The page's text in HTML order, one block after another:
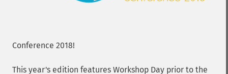
Conference 2018!
This year's edition features Workshop Day prior to the